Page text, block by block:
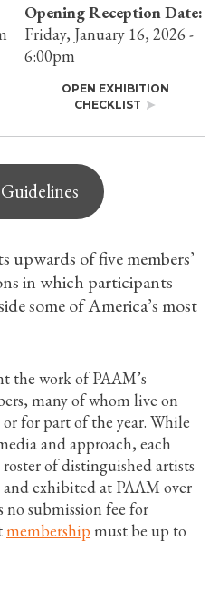
Opening Reception Date:
Friday, January 16, 2026 -
6:00pm
OPEN EXHIBITION
CHECKLIST
upwards of five members’
in which participants
some of America’s most
the work of PAAM’s
many of whom live on
for part of the year. While
and approach, each
of distinguished artists
exhibited at PAAM over
no submission fee for
membershipmust be up to